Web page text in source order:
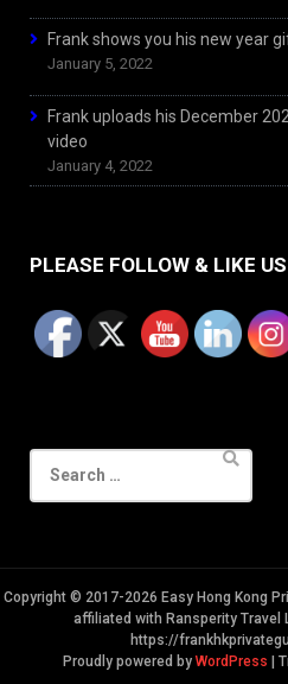
Frank shows you his new year
January 5, 2022
Frank uploads his December
video
January 4, 2022
PLEASE FOLLOW & LIKE
for:
Copyright © 2017-2026 Easy Hong Kong
affiliated with Ransperity Travel
https://
Proudly powered by WordPress